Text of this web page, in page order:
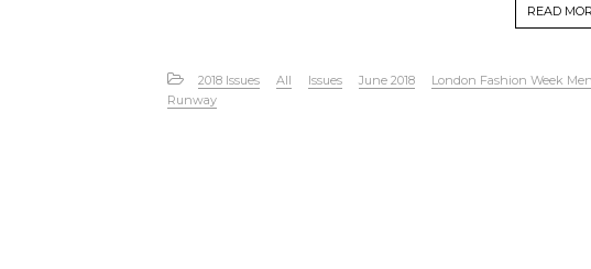
READ
2018 Issues All Issues June 2018 London Fashion Week
Runway